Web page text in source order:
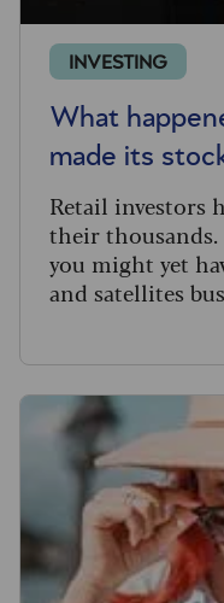
INVESTING
What
made its
Retail investors
their thousands.
you might yet
and satellites